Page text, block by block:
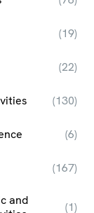
(19)
(22)
(130)
(6)
(167)
and
(1)